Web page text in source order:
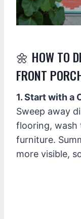
🌼 HOW TO
FRONT
1. Start with a
Sweep away
flooring, wash
furniture.
more visible,